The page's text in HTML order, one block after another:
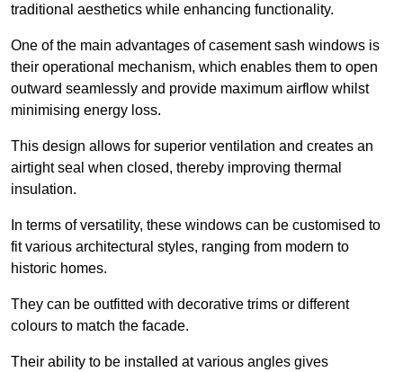
traditional aesthetics while enhancing functionality.
One of the main advantages of casement sash windows is
their operational mechanism, which enables them to open
outward seamlessly and provide maximum airflow whilst
minimising energy loss.
This design allows for superior ventilation and creates an
airtight seal when closed, thereby improving thermal
insulation.
In terms of versatility, these windows can be customised to
fit various architectural styles, ranging from modern to
historic homes.
They can be outfitted with decorative trims or different
colours to match the facade.
Their ability to be installed at various angles gives